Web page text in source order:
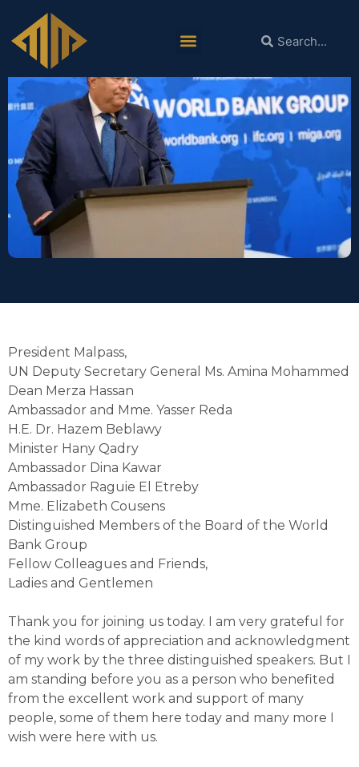
World Bank Group Farewell Event
President Malpass,
UN Deputy Secretary General Ms. Amina Mohammed
Dean Merza Hassan
Ambassador and Mme. Yasser Reda
H.E. Dr. Hazem Beblawy
Minister Hany Qadry
Ambassador Dina Kawar
Ambassador Raguie El Etreby
Mme. Elizabeth Cousens
Distinguished Members of the Board of the World
Bank Group
Fellow Colleagues and Friends,
Ladies and Gentlemen
Thank you for joining us today. I am very grateful for
the kind words of appreciation and acknowledgment
of my work by the three distinguished speakers. But I
am standing before you as a person who benefited
from the excellent work and support of many
people, some of them here today and many more I
wish were here with us.